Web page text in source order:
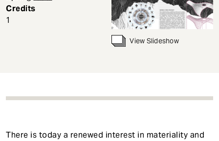
Credits
1
View Slideshow
There is today a renewed interest in materiality and